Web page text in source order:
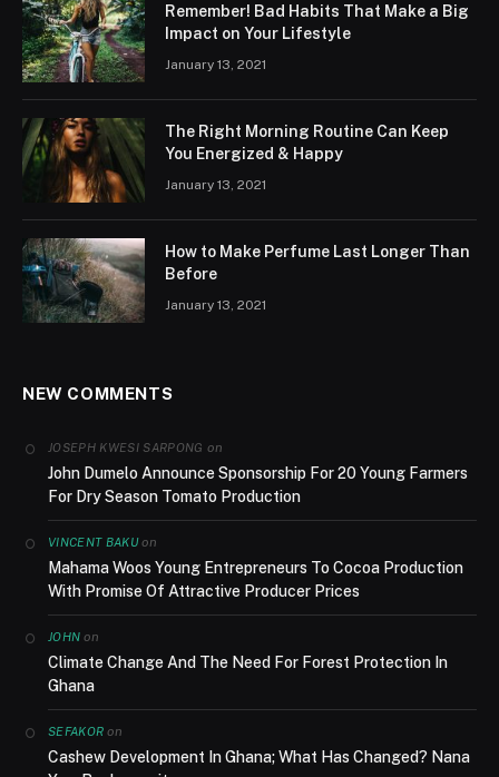
Remember! Bad Habits That Make a Big
Impact on Your Lifestyle
January 13, 2021
The Right Morning Routine Can Keep
You Energized & Happy
January 13, 2021
How to Make Perfume Last Longer Than
Before
January 13, 2021
NEW COMMENTS
JOSEPH KWESI SARPONG on
John Dumelo Announce Sponsorship For 20 Young Farmers
For Dry Season Tomato Production
VINCENT BAKUon
Mahama Woos Young Entrepreneurs To Cocoa Production
With Promise Of Attractive Producer Prices
JOHN on
Climate Change And The Need For Forest Protection In
Ghana
SEFAKOR on
Cashew Development In Ghana; What Has Changed? Nana